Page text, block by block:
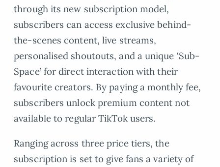
through its new subscription model,
subscribers can access exclusive behind-
the-scenes content, live streams,
personalised shoutouts, and a unique ‘Sub-
Space’ for direct interaction with their
favourite creators. By paying a monthly fee,
subscribers unlock premium content not
available to regular TikTok users.
Ranging across three price tiers, the
subscription is set to give fans a variety of